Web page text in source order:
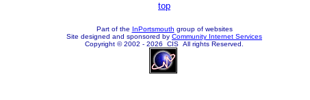
top
Part of the InPortsmouth group of websites
Site designed and sponsored by Community Internet Services
Copyright © 2002 - 2026 CIS All rights Reserved.